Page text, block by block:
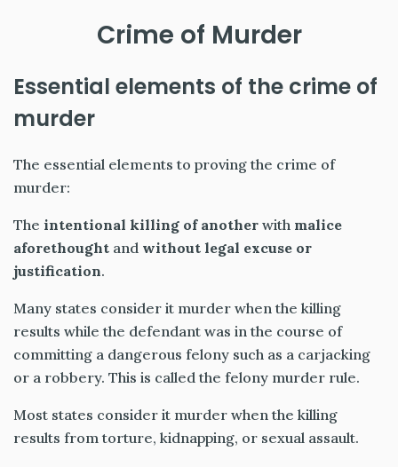
Crime of Murder
Essential elements of the crime of
murder
The essential elements to proving the crime of
murder:
The intentional killing of another with malice
aforethought and without legal excuse or
justification.
Many states consider it murder when the killing
results while the defendant was in the course of
committing a dangerous felony such as a carjacking
or a robbery. This is called the felony murder rule.
Most states consider it murder when the killing
results from torture, kidnapping, or sexual assault.